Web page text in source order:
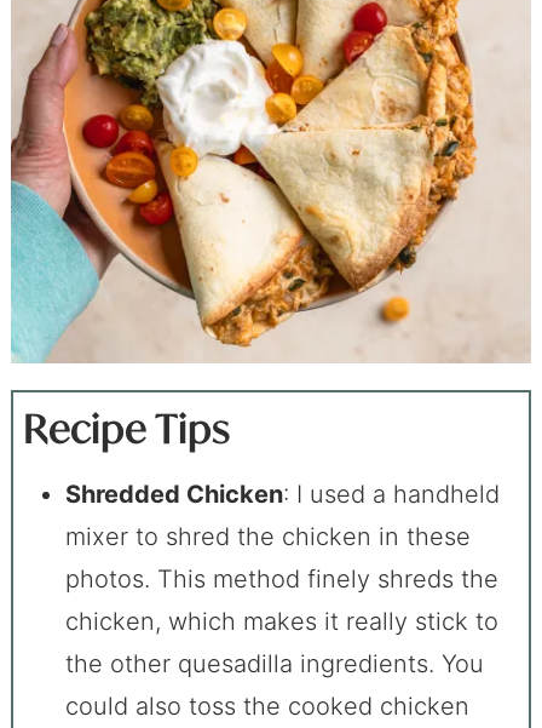
Recipe Tips
Shredded Chicken: I used a handheld
mixer to shred the chicken in these
photos. This method finely shreds the
chicken, which makes it really stick to
the other quesadilla ingredients. You
could also toss the cooked chicken